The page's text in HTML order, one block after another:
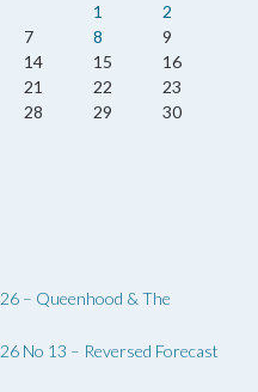
1
2
7 8
9
14 15
16
21 22
23
28 29
30
– Queenhood & The
No 13 – Reversed Forecast